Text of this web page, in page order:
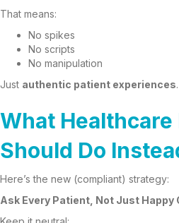
That means:
No spikes
No scripts
No manipulation
Just authentic patient experiences.
What
Should Do
Here’s the new (compliant) strategy:
Ask Every Patient, Not Just Happy